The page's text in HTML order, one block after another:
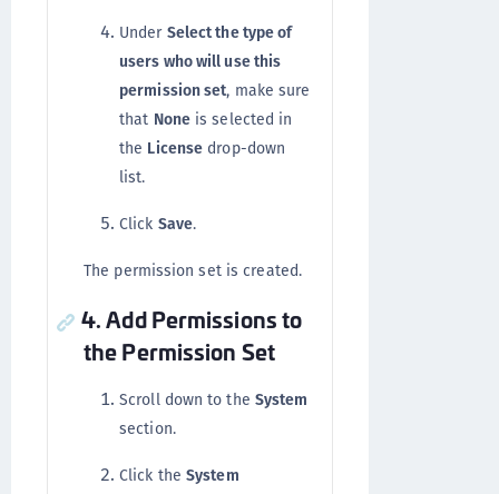
Under Select the type of
users who will use this
permission set, make sure
that Noneis selected in
the License drop-down
list.
Click Save.
The permission set is created.
4. Add Permissions to
the Permission Set
Scroll down to the System
section.
Click the System